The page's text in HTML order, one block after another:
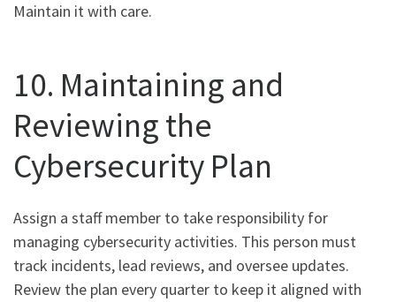
Maintain it with care.
10. Maintaining and
Reviewing the
Cybersecurity Plan
Assign a staff member to take responsibility for
managing cybersecurity activities. This person must
track incidents, lead reviews, and oversee updates.
Review the plan every quarter to keep it aligned with